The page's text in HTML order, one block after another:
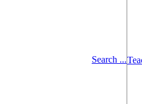
Search ...